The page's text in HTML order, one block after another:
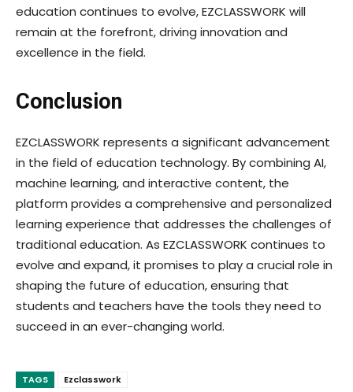
education continues to evolve, EZCLASSWORK will
remain at the forefront, driving innovation and
excellence in the field.
Conclusion
EZCLASSWORK represents a significant advancement
in the field of education technology. By combining AI,
machine learning, and interactive content, the
platform provides a comprehensive and personalized
learning experience that addresses the challenges of
traditional education. As EZCLASSWORK continues to
evolve and expand, it promises to play a crucial role in
shaping the future of education, ensuring that
students and teachers have the tools they need to
succeed in an ever-changing world.
TAGS Ezclasswork